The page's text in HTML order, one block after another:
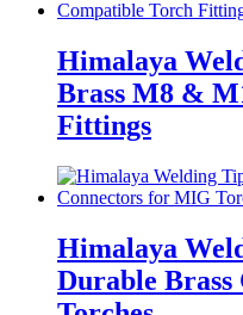
Himalaya
Brass M8 &
Fittings
Himalaya
Durable